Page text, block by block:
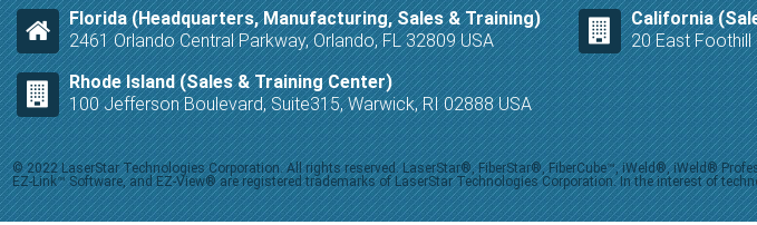
Florida (Headquarters, Manufacturing, Sales & Training)
2461 Orlando Central Parkway, Orlando, FL 32809 USA
California
20 East Foothill
Rhode Island (Sales & Training Center)
100 Jefferson Boulevard, Suite315, Warwick, RI 02888 USA
© 2022 LaserStar Technologies Corporation. All rights reserved. LaserStar®, FiberStar®, FiberCube™, iWeld®, iWeld®
EZ-Link™ Software, and EZ-View® are registered trademarks of LaserStar Technologies Corporation. In the interest of